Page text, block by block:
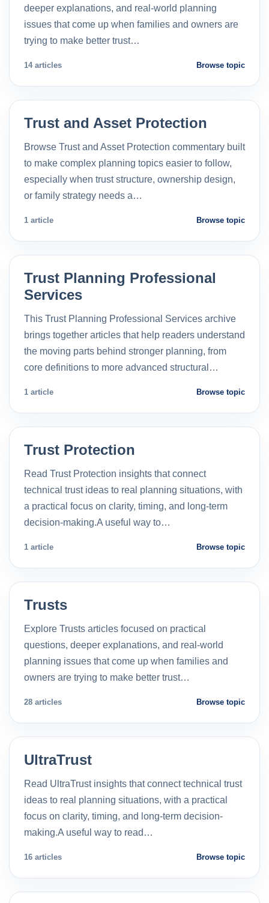
deeper explanations, and real-world planning
issues that come up when families and owners are
trying to make better trust…
14 articles Browse topic
Trust and Asset Protection
Browse Trust and Asset Protection commentary built
to make complex planning topics easier to follow,
especially when trust structure, ownership design,
or family strategy needs a…
1 article Browse topic
Trust Planning Professional
Services
This Trust Planning Professional Services archive
brings together articles that help readers understand
the moving parts behind stronger planning, from
core definitions to more advanced structural…
1 article Browse topic
Trust Protection
Read Trust Protection insights that connect
technical trust ideas to real planning situations, with
a practical focus on clarity, timing, and long-term
decision-making.A useful way to…
1 article Browse topic
Trusts
Explore Trusts articles focused on practical
questions, deeper explanations, and real-world
planning issues that come up when families and
owners are trying to make better trust…
28 articles Browse topic
UltraTrust
Read UltraTrust insights that connect technical trust
ideas to real planning situations, with a practical
focus on clarity, timing, and long-term decision-
making.A useful way to read…
16 articles Browse topic